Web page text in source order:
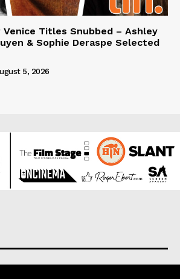
Venice Titles Snubbed – Ashley
& Sophie Deraspe Selected
5, 2026